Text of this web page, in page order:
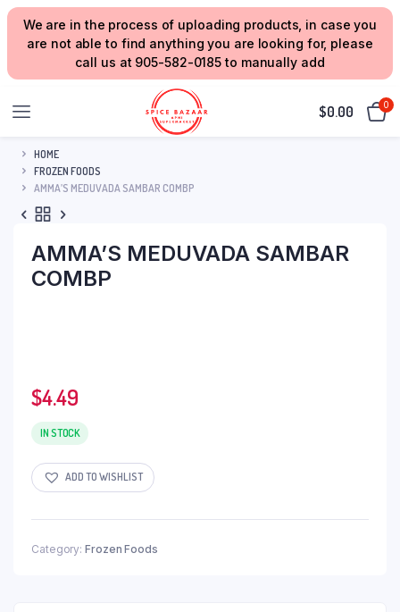
We are in the process of uploading products, in case you
are not able to find anything you are looking for, please
call us at 905-582-0185 to manually add
$0.00 0
HOME
FROZEN FOODS
AMMA’S MEDUVADA SAMBAR COMBP
AMMA’S MEDUVADA SAMBAR
COMBP
$4.49
IN STOCK
ADD TO WISHLIST
Category: Frozen Foods